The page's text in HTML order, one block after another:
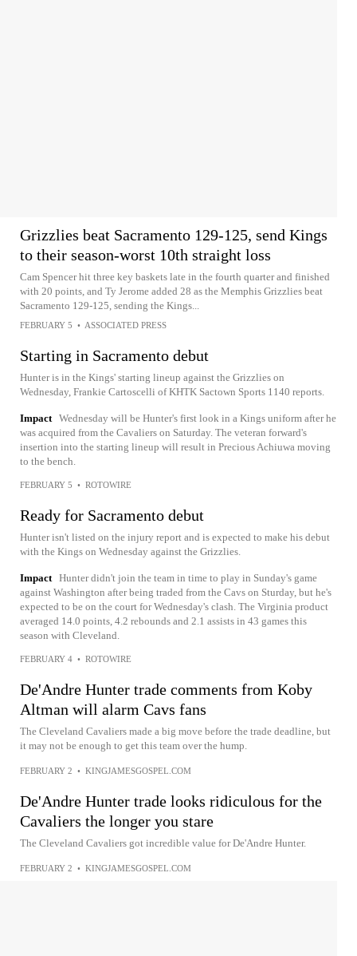
Grizzlies beat Sacramento 129-125, send Kings
to their season-worst 10th straight loss
Cam Spencer hit three key baskets late in the fourth quarter and finished
with 20 points, and Ty Jerome added 28 as the Memphis Grizzlies beat
Sacramento 129-125, sending the Kings...
FEBRUARY 5 • ASSOCIATED PRESS
Starting in Sacramento debut
Hunter is in the Kings' starting lineup against the Grizzlies on
Wednesday, Frankie Cartoscelli of KHTK Sactown Sports 1140 reports.
Impact Wednesday will be Hunter's first look in a Kings uniform after he
was acquired from the Cavaliers on Saturday. The veteran forward's
insertion into the starting lineup will result in Precious Achiuwa moving
to the bench.
FEBRUARY 5 • ROTOWIRE
Ready for Sacramento debut
Hunter isn't listed on the injury report and is expected to make his debut
with the Kings on Wednesday against the Grizzlies.
Impact Hunter didn't join the team in time to play in Sunday's game
against Washington after being traded from the Cavs on Sturday, but he's
expected to be on the court for Wednesday's clash. The Virginia product
averaged 14.0 points, 4.2 rebounds and 2.1 assists in 43 games this
season with Cleveland.
FEBRUARY 4 • ROTOWIRE
De'Andre Hunter trade comments from Koby
Altman will alarm Cavs fans
The Cleveland Cavaliers made a big move before the trade deadline, but
it may not be enough to get this team over the hump.
FEBRUARY 2 • KINGJAMESGOSPEL.COM
De'Andre Hunter trade looks ridiculous for the
Cavaliers the longer you stare
The Cleveland Cavaliers got incredible value for De'Andre Hunter.
FEBRUARY 2 • KINGJAMESGOSPEL.COM